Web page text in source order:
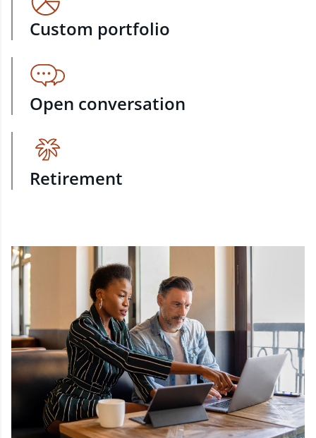
Custom portfolio
Open conversation
Retirement